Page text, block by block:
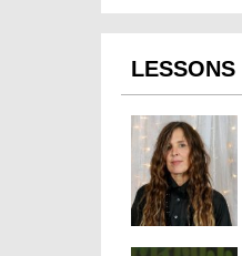
LESSONS